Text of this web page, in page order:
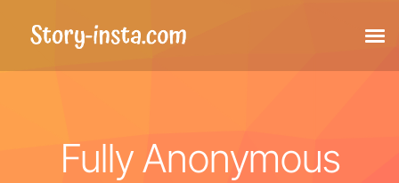
Highlights
Fully Anonymous